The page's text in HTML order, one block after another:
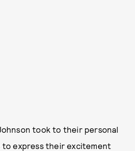
took to their personal
to express their excitement